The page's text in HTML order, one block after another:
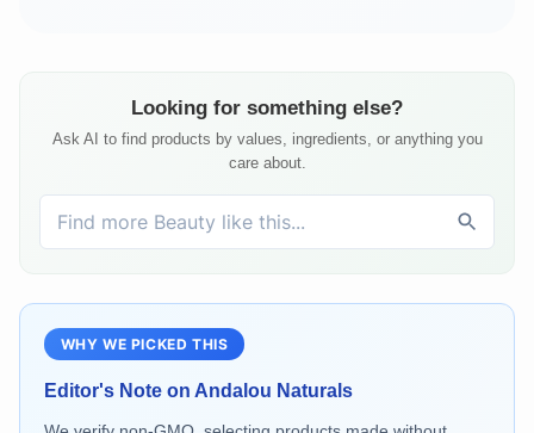
Looking for something else?
Ask AI to find products by values, ingredients, or anything you
care about.
WHY WE PICKED THIS
Editor's Note on Andalou Naturals